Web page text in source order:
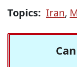
Topics: Iran,